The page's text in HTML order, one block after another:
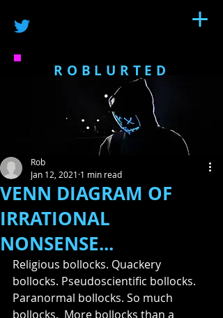
ROBLURTED
VENN DIAGRAM OF
IRRATIONAL
NONSENSE...
Rob
Jan 12, 2021 1 min read
Religious bollocks. Quackery
bollocks. Pseudoscientific bollocks.
Paranormal bollocks. So much
bollocks.  More bollocks than a